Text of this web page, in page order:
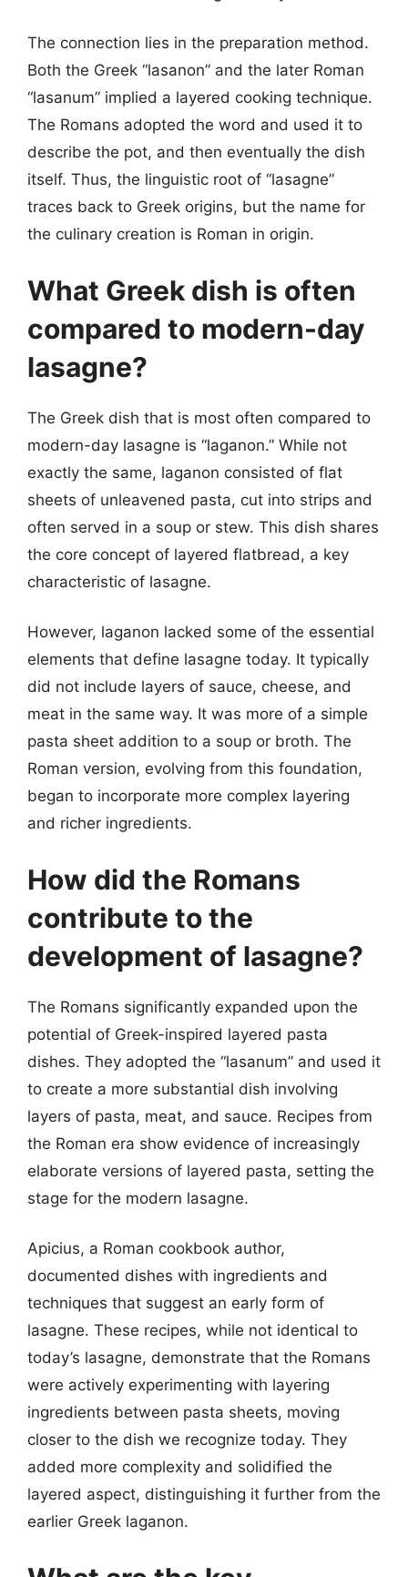
The connection lies in the preparation method.
Both the Greek “lasanon” and the later Roman
“lasanum” implied a layered cooking technique.
The Romans adopted the word and used it to
describe the pot, and then eventually the dish
itself. Thus, the linguistic root of “lasagne”
traces back to Greek origins, but the name for
the culinary creation is Roman in origin.
What Greek dish is often
compared to modern-day
lasagne?
The Greek dish that is most often compared to
modern-day lasagne is “laganon.” While not
exactly the same, laganon consisted of flat
sheets of unleavened pasta, cut into strips and
often served in a soup or stew. This dish shares
the core concept of layered flatbread, a key
characteristic of lasagne.
However, laganon lacked some of the essential
elements that define lasagne today. It typically
did not include layers of sauce, cheese, and
meat in the same way. It was more of a simple
pasta sheet addition to a soup or broth. The
Roman version, evolving from this foundation,
began to incorporate more complex layering
and richer ingredients.
How did the Romans
contribute to the
development of lasagne?
The Romans significantly expanded upon the
potential of Greek-inspired layered pasta
dishes. They adopted the “lasanum” and used it
to create a more substantial dish involving
layers of pasta, meat, and sauce. Recipes from
the Roman era show evidence of increasingly
elaborate versions of layered pasta, setting the
stage for the modern lasagne.
Apicius, a Roman cookbook author,
documented dishes with ingredients and
techniques that suggest an early form of
lasagne. These recipes, while not identical to
today’s lasagne, demonstrate that the Romans
were actively experimenting with layering
ingredients between pasta sheets, moving
closer to the dish we recognize today. They
added more complexity and solidified the
layered aspect, distinguishing it further from the
earlier Greek laganon.